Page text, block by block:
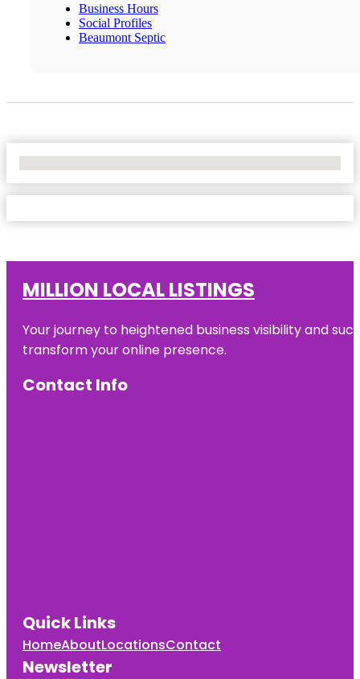
Business Hours
Social Profiles
Beaumont Septic
MILLION LOCAL LISTINGS
Your journey to heightened business visibility and
transform your online presence.
Contact Info
Quick Links
HomeAboutLocationsContact
Newsletter